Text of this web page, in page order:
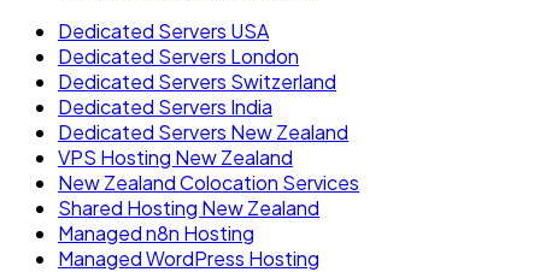
Dedicated Servers USA
Dedicated Servers London
Dedicated Servers Switzerland
Dedicated Servers India
Dedicated Servers New Zealand
VPS Hosting New Zealand
New Zealand Colocation Services
Shared Hosting New Zealand
Managed n8n Hosting
Managed WordPress Hosting